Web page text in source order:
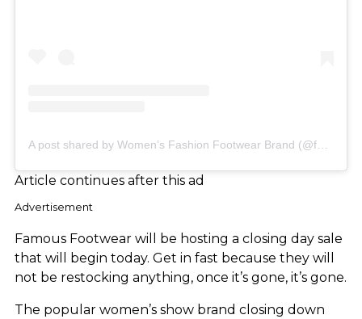
A post shared by Women’s Fashion Footwear Brand (@famousfootwear_aus)
Article continues after this ad
Advertisement
Famous Footwear will be hosting a closing day sale
that will begin today. Get in fast because they will
not be restocking anything, once it’s gone, it’s gone.
The popular women’s show brand closing down